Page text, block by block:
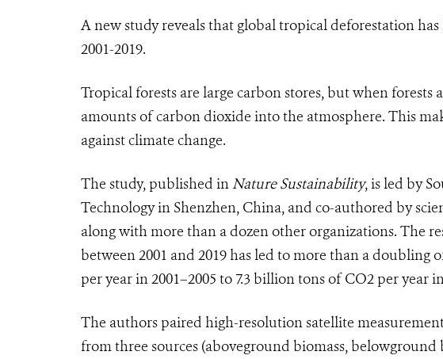
A new study reveals that global tropical deforestation
2001-2019.
Tropical forests are large carbon stores, but when forests
amounts of carbon dioxide into the atmosphere. This
against climate change.
The study, published inNature Sustainability, is led by
Technology in Shenzhen, China, and co-authored by
along with more than a dozen other organizations. The
between 2001 and 2019 has led to more than a doubling
per year in 2001–2005 to 7.3 billion tons of CO2 per year
The authors paired high-resolution satellite
from three sources (aboveground biomass, belowground